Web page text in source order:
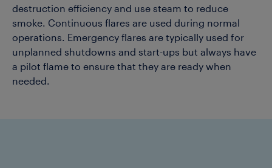
destruction efficiency and use steam to reduce
smoke. Continuous flares are used during normal
operations. Emergency flares are typically used for
unplanned shutdowns and start-ups but always have
a pilot flame to ensure that they are ready when
needed.